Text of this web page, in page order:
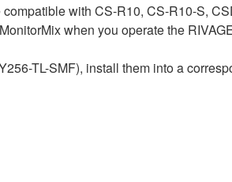
with CS-R10, CS-R10-S,
when you operate the
TL-SMF), install them into a